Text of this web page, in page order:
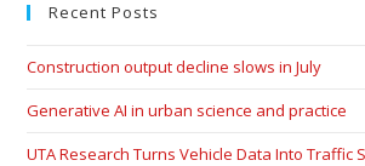
Recent Posts
Construction output decline slows in July
Generative AI in urban science and practice
UTA Research Turns Vehicle Data Into Traffic